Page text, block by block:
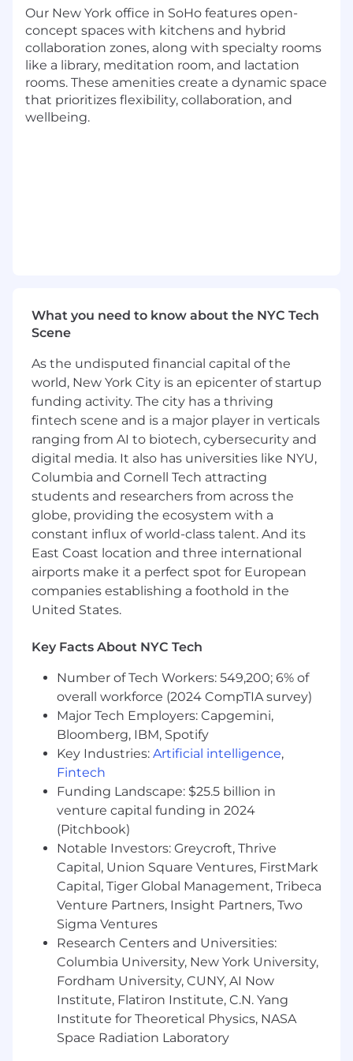
Be the voice of the customer and
collaborate across internal functional
groups (product, strategy, research
oncology, research sciences, legal and
finance team members) to identify
opportunities to enhance existing
solutions, identify new potential solution-
market fit and influence go-to-market
identifying and pursuing new growth
opportunities for Flatiron and championing
new processes to optimize Flatiron
Research
Who You Are
You're a kind, passionate and collaborative
problem-solver who values the opportunity to
think beyond the way things are. In addition,
you're an individual with a deep understanding
of the healthcare industry, an analytical
approach to problem solving, and client
management and organizational skills. You are
highly motivated by being part of a cross-
functional team focused on transformational
change in the area of cancer research. You're
excited by the prospect of rolling up your
and every day.
You have a B.A. or B.S. (preferred discipline
in biological sciences, engineering,
biostatistics, health economics, or similar)
You have 6+ years of experience in client-
facing roles of increasing responsibility,
delivering products, services, or analyses to
biopharma companies, in organizations
such as: life sciences-oriented consulting
firms, healthcare focused analytics and/or
outcomes research firms, healthcare
technology companies
You have direct sales experience carrying a
sales target
You have had experience pitching client
solutions, including developing RFP
responses and participating in RFP
presentations
You have oncology experience
You have a track record of success in
developing long term business
relationships with biopharma companies in
a strategic and abstract space and
Our New York office in SoHo features open-
concept spaces with kitchens and hybrid
collaboration zones, along with specialty rooms
like a library, meditation room, and lactation
rooms. These amenities create a dynamic space
that prioritizes flexibility, collaboration, and
wellbeing.
What you need to know about the NYC Tech
Scene
As the undisputed financial capital of the
world, New York City is an epicenter of startup
funding activity. The city has a thriving
fintech scene and is a major player in verticals
ranging from AI to biotech, cybersecurity and
digital media. It also has universities like NYU,
Columbia and Cornell Tech attracting
students and researchers from across the
globe, providing the ecosystem with a
constant influx of world-class talent. And its
East Coast location and three international
airports make it a perfect spot for European
companies establishing a foothold in the
United States.
Key Facts About NYC Tech
Number of Tech Workers: 549,200; 6% of
overall workforce (2024 CompTIA survey)
Major Tech Employers: Capgemini,
Bloomberg, IBM, Spotify
Key Industries: Artificial intelligence,
Fintech
Funding Landscape: $25.5 billion in
venture capital funding in 2024
(Pitchbook)
Notable Investors: Greycroft, Thrive
Capital, Union Square Ventures, FirstMark
Capital, Tiger Global Management, Tribeca
Venture Partners, Insight Partners, Two
Sigma Ventures
Research Centers and Universities:
Columbia University, New York University,
Fordham University, CUNY, AI Now
Institute, Flatiron Institute, C.N. Yang
Institute for Theoretical Physics, NASA
Space Radiation Laboratory